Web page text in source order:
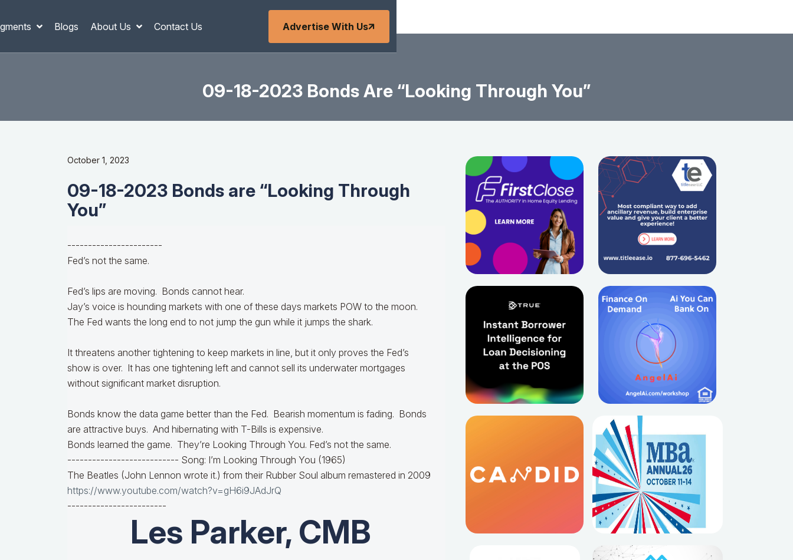
Blogs About Us Contact Us Advertise With Us
09-18-2023 Bonds Are “Looking Through You”
October 1, 2023
09-18-2023 Bonds are “Looking Through
You”
-----------------------
Fed’s not the same.
Fed’s lips are moving. Bonds cannot hear.
Jay’s voice is hounding markets with one of these days markets POW to the moon.
The Fed wants the long end to not jump the gun while it jumps the shark.
It threatens another tightening to keep markets in line, but it only proves the Fed’s
show is over. It has one tightening left and cannot sell its underwater mortgages
without significant market disruption.
Bonds know the data game better than the Fed. Bearish momentum is fading. Bonds
are attractive buys. And hibernating with T-Bills is expensive.
Bonds learned the game. They’re Looking Through You. Fed’s not the same.
--------------------------- Song: I’m Looking Through You (1965)
The Beatles (John Lennon wrote it.) from their Rubber Soul album remastered in 2009
https://www.youtube.com/watch?v=gH6i9JAdJrQ
------------------------
Les Parker, CMB